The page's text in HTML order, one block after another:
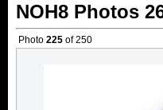
NOH8 Photos
Photo 225 of 250